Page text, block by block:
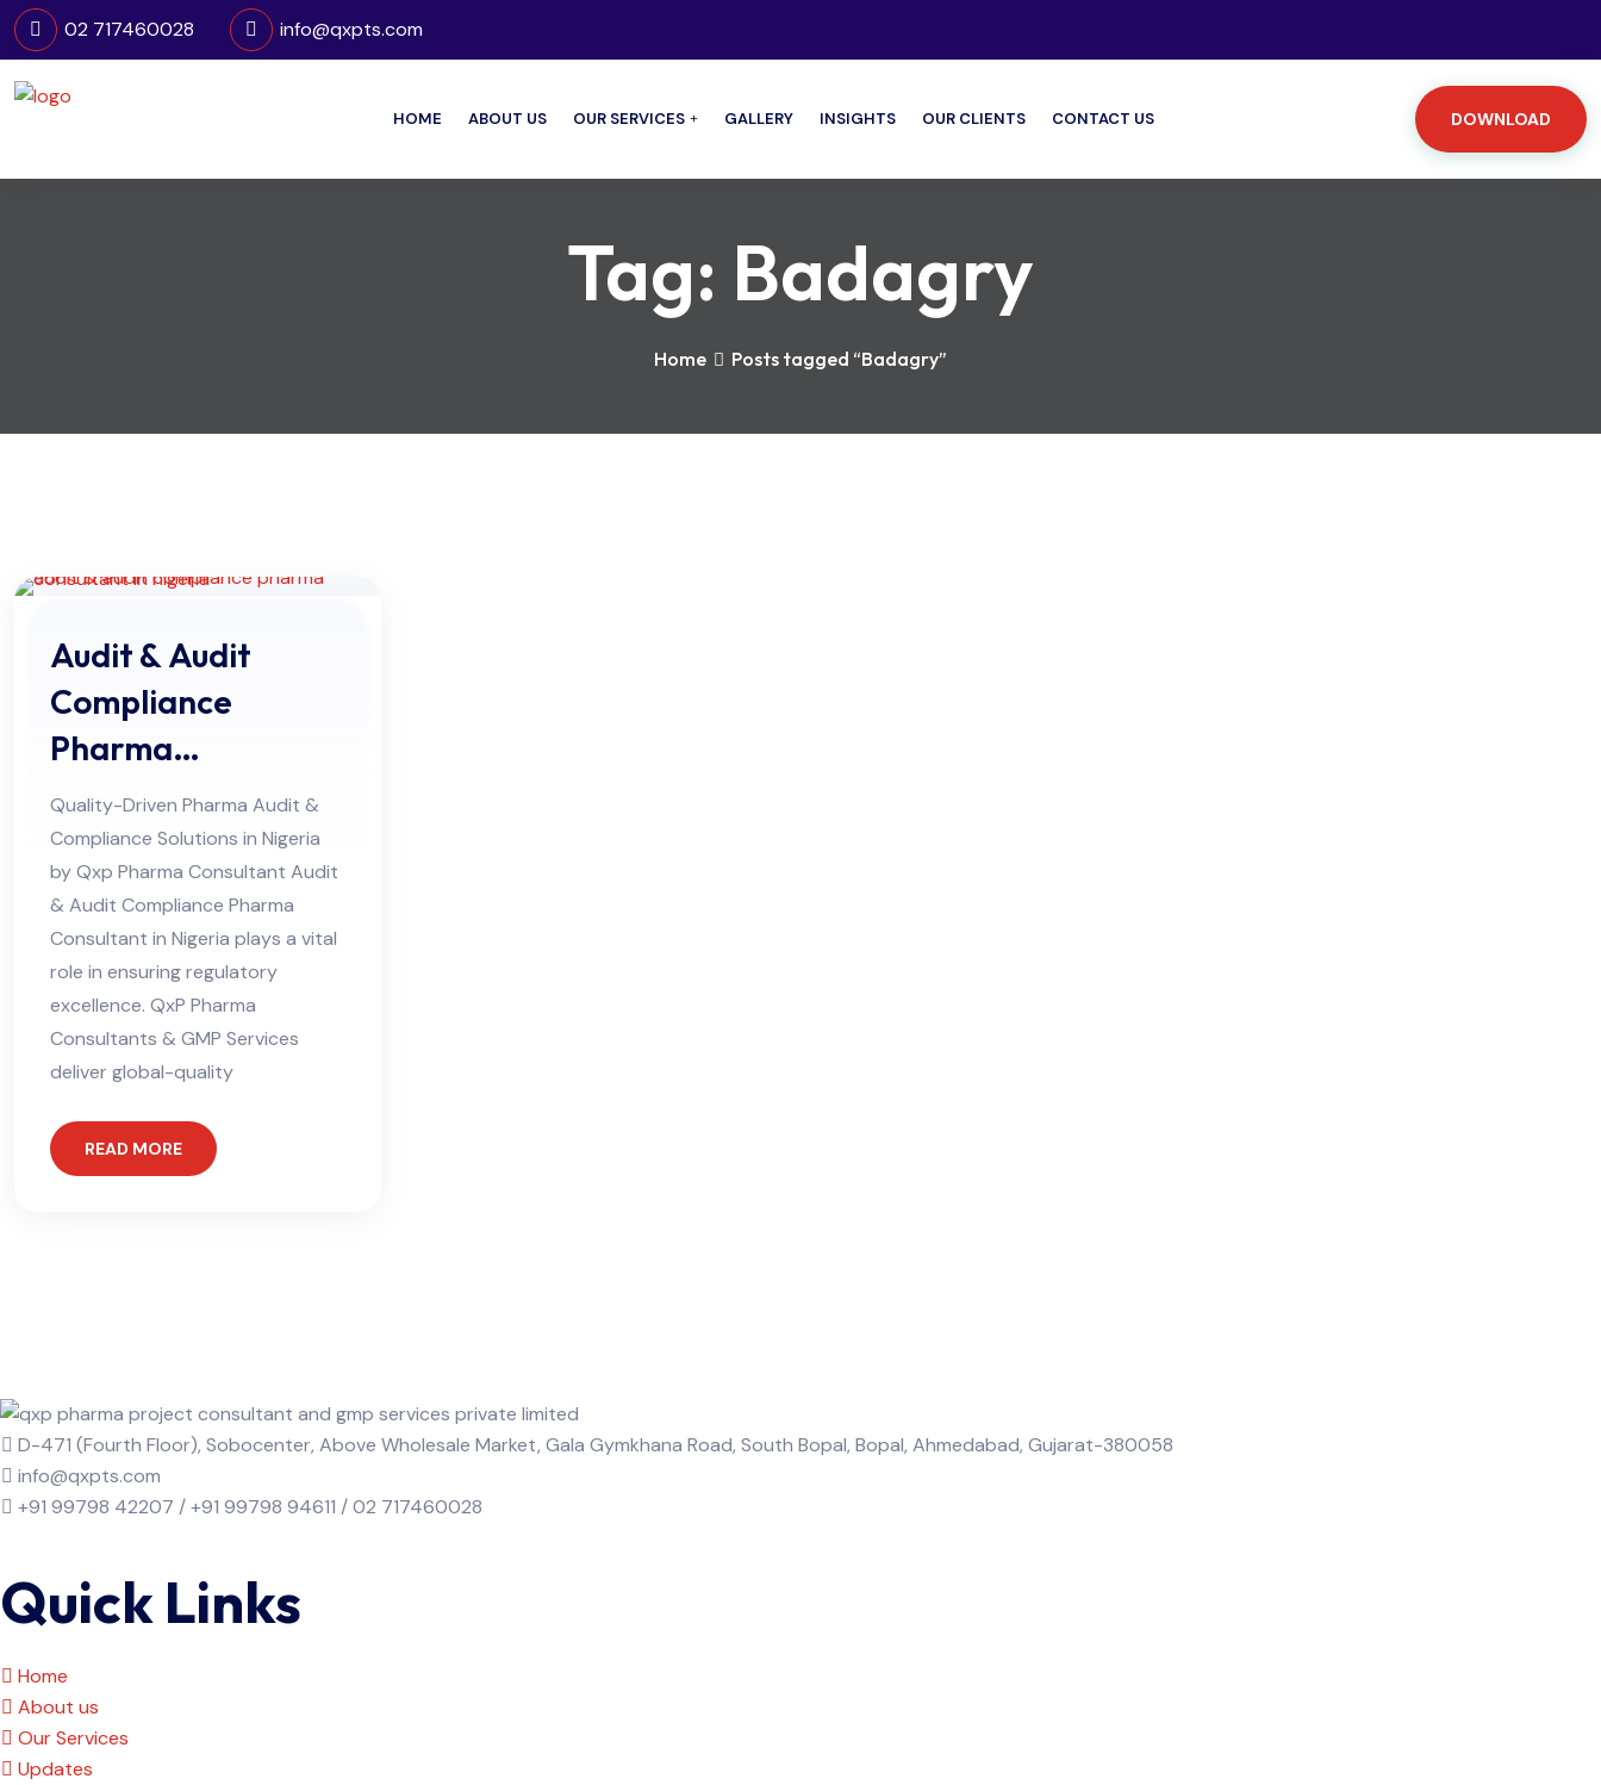
02 717460028 info@qxpts.com
HOME ABOUT US OUR SERVICES GALLERY INSIGHTS OUR CLIENTS CONTACT US DOWNLOAD
Tag: Badagry
Home Posts tagged “Badagry”
Audit & Audit
Compliance
Pharma
Consultant in
Nigeria
Quality-Driven Pharma Audit &
Compliance Solutions in Nigeria
by Qxp Pharma Consultant Audit
& Audit Compliance Pharma
Consultant in Nigeria plays a vital
role in ensuring regulatory
excellence. QxP Pharma
Consultants & GMP Services
deliver global-quality
READ MORE
D-471 (Fourth Floor), Sobocenter, Above Wholesale Market, Gala Gymkhana Road, South Bopal, Bopal, Ahmedabad, Gujarat-380058
info@qxpts.com
+91 99798 42207 / +91 99798 94611 / 02 717460028
Quick Links
Home
About us
Our Services
Updates